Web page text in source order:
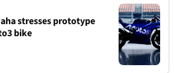
stresses prototype
bike